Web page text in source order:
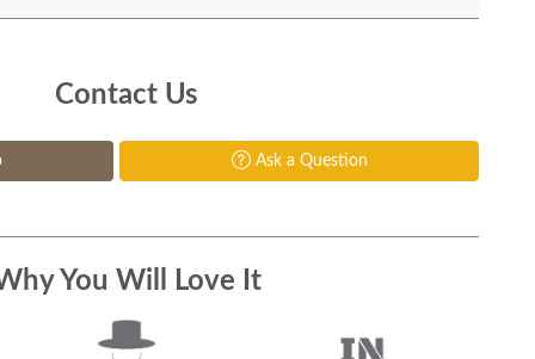
Contact Us
Ask a Question
You Will Love It